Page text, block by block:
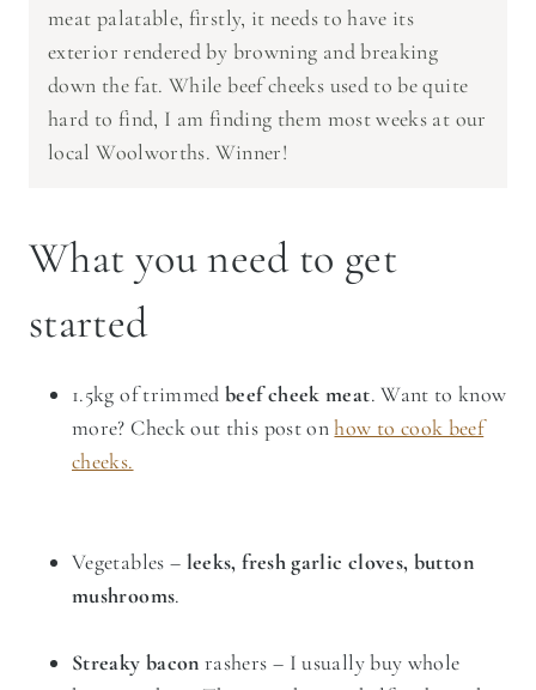
meat palatable, firstly, it needs to have its
exterior rendered by browning and breaking
down the fat. While beef cheeks used to be quite
hard to find, I am finding them most weeks at our
local Woolworths. Winner!
What you need to get
started
1.5kg of trimmedbeef cheek meat. Want to know
more? Check out this post onhow to cook beef
cheeks.
Vegetables – leeks, fresh garlic cloves, button
mushrooms.
Streaky bacon rashers – I usually buy whole